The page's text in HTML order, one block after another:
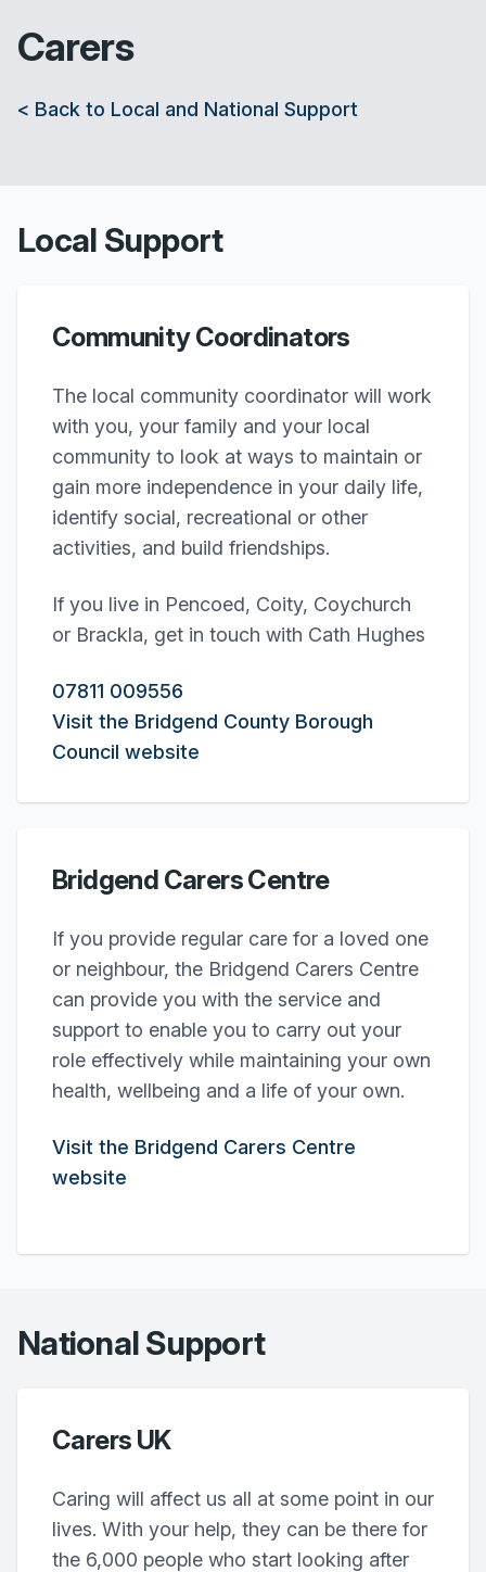
Carers
< Back to Local and National Support
Local Support
Community Coordinators
The local community coordinator will work
with you, your family and your local
community to look at ways to maintain or
gain more independence in your daily life,
identify social, recreational or other
activities, and build friendships.
If you live in Pencoed, Coity, Coychurch
or Brackla, get in touch with Cath Hughes
07811 009556
Visit the Bridgend County Borough
Council website
Bridgend Carers Centre
If you provide regular care for a loved one
or neighbour, the Bridgend Carers Centre
can provide you with the service and
support to enable you to carry out your
role effectively while maintaining your own
health, wellbeing and a life of your own.
Visit the Bridgend Carers Centre
website
National Support
Carers UK
Caring will affect us all at some point in our
lives. With your help, they can be there for
the 6,000 people who start looking after